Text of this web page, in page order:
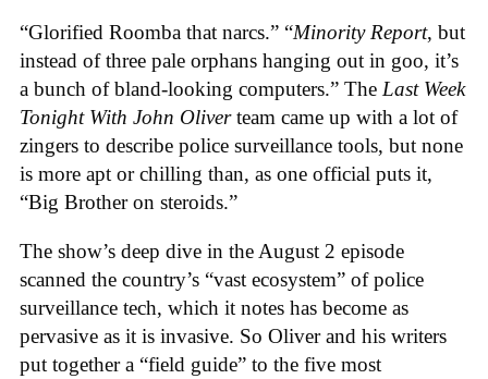
“Glorified Roomba that narcs.” “Minority Report, but
instead of three pale orphans hanging out in goo, it’s
a bunch of bland-looking computers.” The Last Week
Tonight With John Oliverteam came up with a lot of
zingers to describe police surveillance tools, but none
is more apt or chilling than, as one official puts it,
“Big Brother on steroids.”
The show’s deep dive in the August 2 episode
scanned the country’s “vast ecosystem” of police
surveillance tech, which it notes has become as
pervasive as it is invasive. So Oliver and his writers
put together a “field guide” to the five most